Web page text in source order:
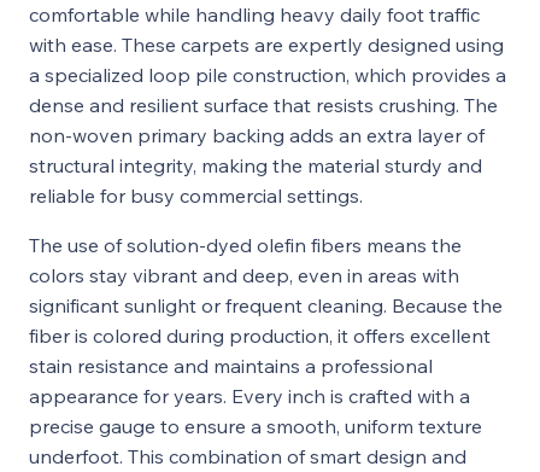
comfortable while handling heavy daily foot traffic
with ease. These carpets are expertly designed using
a specialized loop pile construction, which provides a
dense and resilient surface that resists crushing. The
non-woven primary backing adds an extra layer of
structural integrity, making the material sturdy and
reliable for busy commercial settings.
The use of solution-dyed olefin fibers means the
colors stay vibrant and deep, even in areas with
significant sunlight or frequent cleaning. Because the
fiber is colored during production, it offers excellent
stain resistance and maintains a professional
appearance for years. Every inch is crafted with a
precise gauge to ensure a smooth, uniform texture
underfoot. This combination of smart design and